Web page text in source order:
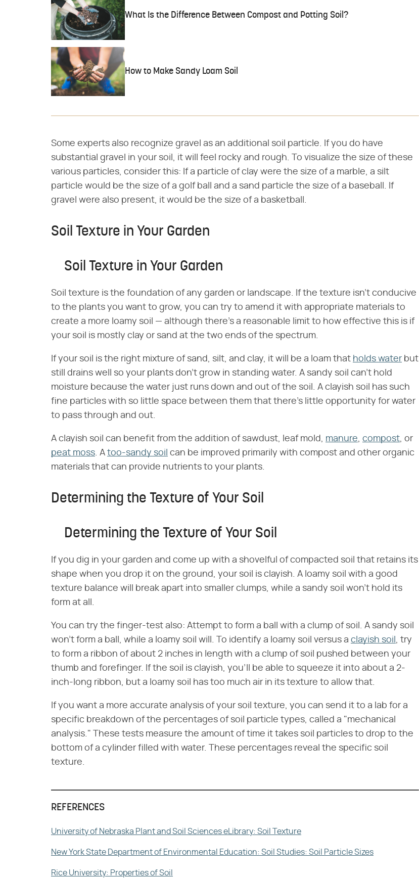
What Is the Difference Between Compost and Potting Soil?
How to Make Sandy Loam Soil
Some experts also recognize gravel as an additional soil particle. If you do have
substantial gravel in your soil, it will feel rocky and rough. To visualize the size of these
various particles, consider this: If a particle of clay were the size of a marble, a silt
particle would be the size of a golf ball and a sand particle the size of a baseball. If
gravel were also present, it would be the size of a basketball.
Soil Texture in Your Garden
Soil Texture in Your Garden
Soil texture is the foundation of any garden or landscape. If the texture isn't conducive
to the plants you want to grow, you can try to amend it with appropriate materials to
create a more loamy soil — although there's a reasonable limit to how effective this is if
your soil is mostly clay or sand at the two ends of the spectrum.
If your soil is the right mixture of sand, silt, and clay, it will be a loam that holds water but
still drains well so your plants don't grow in standing water. A sandy soil can't hold
moisture because the water just runs down and out of the soil. A clayish soil has such
fine particles with so little space between them that there's little opportunity for water
to pass through and out.
A clayish soil can benefit from the addition of sawdust, leaf mold, manure, compost, or
peat moss. A too-sandy soil can be improved primarily with compost and other organic
materials that can provide nutrients to your plants.
Determining the Texture of Your Soil
Determining the Texture of Your Soil
If you dig in your garden and come up with a shovelful of compacted soil that retains its
shape when you drop it on the ground, your soil is clayish. A loamy soil with a good
texture balance will break apart into smaller clumps, while a sandy soil won't hold its
form at all.
You can try the finger-test also: Attempt to form a ball with a clump of soil. A sandy soil
won't form a ball, while a loamy soil will. To identify a loamy soil versus a clayish soil , try
to form a ribbon of about 2 inches in length with a clump of soil pushed between your
thumb and forefinger. If the soil is clayish, you'll be able to squeeze it into about a 2-
inch-long ribbon, but a loamy soil has too much air in its texture to allow that.
If you want a more accurate analysis of your soil texture, you can send it to a lab for a
specific breakdown of the percentages of soil particle types, called a "mechanical
analysis." These tests measure the amount of time it takes soil particles to drop to the
bottom of a cylinder filled with water. These percentages reveal the specific soil
texture.
REFERENCES
University of Nebraska Plant and Soil Sciences eLibrary: Soil Texture
New York State Department of Environmental Education: Soil Studies: Soil Particle Sizes
Rice University: Properties of Soil